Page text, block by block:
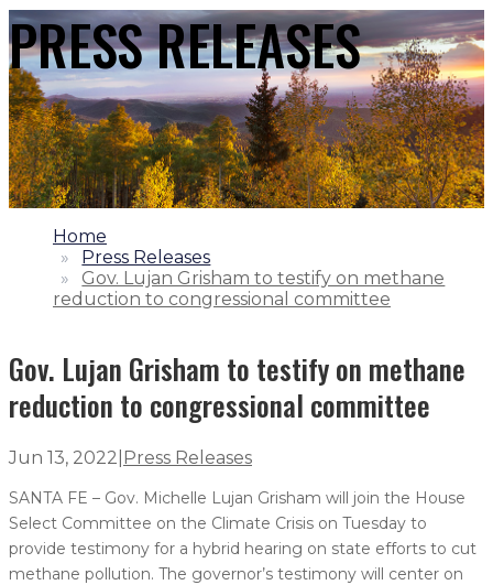
PRESS RELEASES
1.
Home
2.
Press Releases
3.
Gov. Lujan Grisham to testify on methane
reduction to congressional committee
Gov. Lujan Grisham to testify on methane
reduction to congressional committee
Jun 13, 2022 Press Releases
SANTA FE – Gov. Michelle Lujan Grisham will join the House
Select Committee on the Climate Crisis on Tuesday to
provide testimony for a hybrid hearing on state efforts to cut
methane pollution. The governor’s testimony will center on